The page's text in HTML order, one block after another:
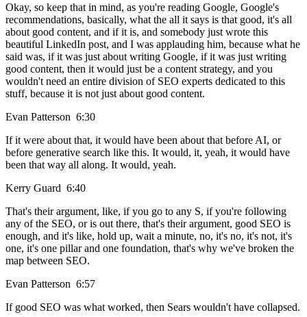
Okay, so keep that in mind, as you're reading Google, Google's
recommendations, basically, what the all it says is that good, it's all
about good content, and if it is, and somebody just wrote this
beautiful LinkedIn post, and I was applauding him, because what he
said was, if it was just about writing Google, if it was just writing
good content, then it would just be a content strategy, and you
wouldn't need an entire division of SEO experts dedicated to this
stuff, because it is not just about good content.
Evan Patterson 6:30
If it were about that, it would have been about that before AI, or
before generative search like this. It would, it, yeah, it would have
been that way all along. It would, yeah.
Kerry Guard 6:40
That's their argument, like, if you go to any S, if you're following
any of the SEO, or is out there, that's their argument, good SEO is
enough, and it's like, hold up, wait a minute, no, it's no, it's not, it's
one, it's one pillar and one foundation, that's why we've broken the
map between SEO.
Evan Patterson 6:57
If good SEO was what worked, then Sears wouldn't have collapsed.